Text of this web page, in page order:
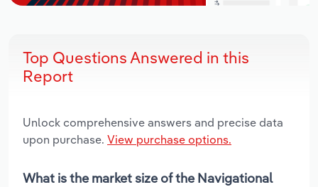
Top Questions Answered in this
Report
Unlock comprehensive answers and precise data
upon purchase. View purchase options.
What is the market size of the Navigational